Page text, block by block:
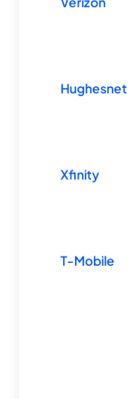
Hughesnet
Xfinity
T-Mobile